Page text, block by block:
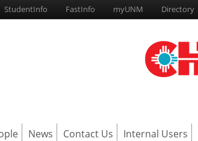
StudentInfo FastInfo myUNM Directory
News Contact Us Internal Users